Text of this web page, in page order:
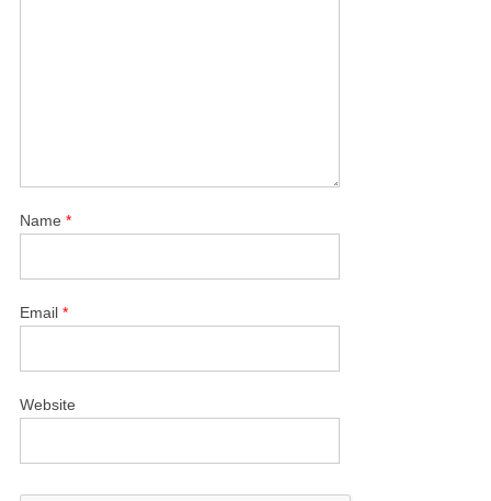
Name*
Email*
Website